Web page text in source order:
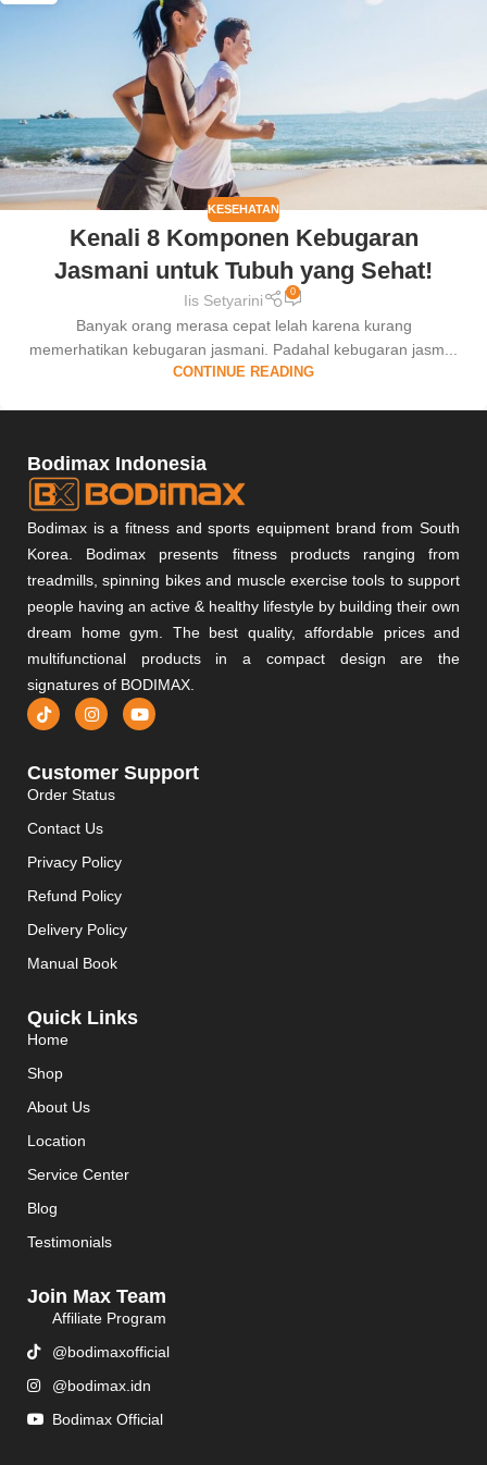
KESEHATAN
Kenali 8 Komponen Kebugaran
Jasmani untuk Tubuh yang Sehat!
Iis Setyarini 0
Banyak orang merasa cepat lelah karena kurang
memerhatikan kebugaran jasmani. Padahal kebugaran jasm...
CONTINUE READING
Bodimax Indonesia
Bodimax is a fitness and sports equipment brand from South
Korea. Bodimax presents fitness products ranging from
treadmills, spinning bikes and muscle exercise tools to support
people having an active & healthy lifestyle by building their own
dream home gym. The best quality, affordable prices and
multifunctional products in a compact design are the
signatures of BODIMAX.
Customer Support
Order Status
Contact Us
Privacy Policy
Refund Policy
Delivery Policy
Manual Book
Quick Links
Home
Shop
About Us
Location
Service Center
Blog
Testimonials
Join Max Team
Affiliate Program
@bodimaxofficial
@bodimax.idn
Bodimax Official